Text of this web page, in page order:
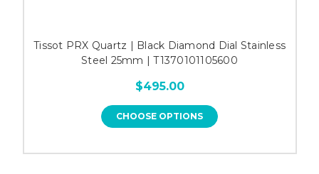
Tissot PRX Quartz | Black Diamond Dial Stainless
Steel 25mm | T1370101105600
$495.00
CHOOSE OPTIONS